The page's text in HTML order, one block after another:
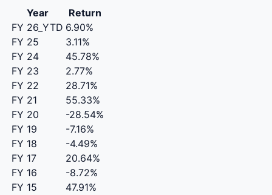
Year
Return
FY 26_YTD 6.90%
FY 25
3.11%
FY 24
45.78%
FY 23
2.77%
FY 22
28.71%
FY 21
55.33%
FY 20
-28.54%
FY 19
-7.16%
FY 18
-4.49%
FY 17
20.64%
FY 16
-8.72%
FY 15
47.91%